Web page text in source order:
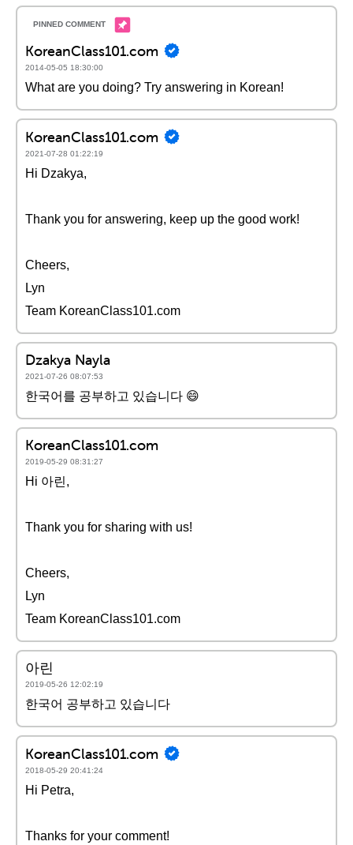
KoreanClass101.com
2014-05-05 18:30:00
What are you doing? Try answering in Korean!
KoreanClass101.com
2021-07-28 01:22:19
Hi Dzakya,
Thank you for answering, keep up the good work!
Cheers,
Lyn
Team KoreanClass101.com
Dzakya Nayla
2021-07-26 08:07:53
한국어를 공부하고 있습니다 😄
KoreanClass101.com
2019-05-29 08:31:27
Hi 아린,
Thank you for sharing with us!
Cheers,
Lyn
Team KoreanClass101.com
아린
2019-05-26 12:02:19
한국어 공부하고 있습니다
KoreanClass101.com
2018-05-29 20:41:24
Hi Petra,
Thanks for your comment!